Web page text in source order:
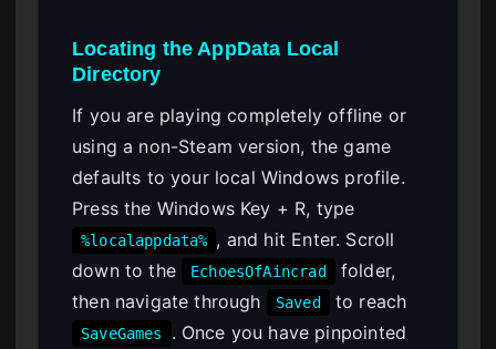
Locating the AppData Local
Directory
If you are playing completely offline or
using a non-Steam version, the game
defaults to your local Windows profile.
Press the Windows Key + R, type
%localappdata% , and hit Enter. Scroll
down to the
EchoesOfAincrad
folder,
then navigate through
Saved to reach
SaveGames
. Once you have pinpointed